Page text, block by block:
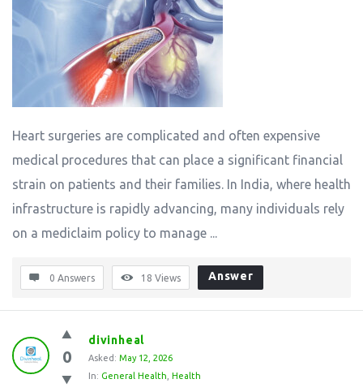
Heart surgeries are complicated and often expensive
medical procedures that can place a significant financial
strain on patients and their families. In India, where health
infrastructure is rapidly advancing, many individuals rely
on a mediclaim policy to manage ...
0 Answers 18 Views Answer
0
divinheal
Asked: May 12, 2026
In: General Health Health